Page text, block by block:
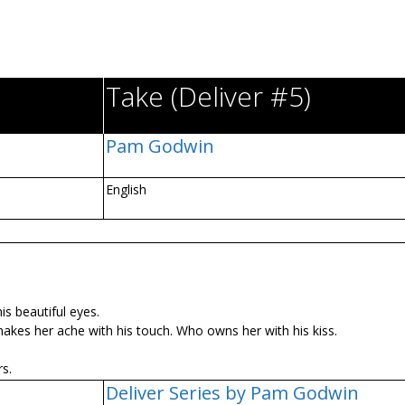
Take (Deliver #5)
Pam Godwin
English
beautiful eyes.
her ache with his touch. Who owns her with his kiss.
Deliver Series by Pam Godwin